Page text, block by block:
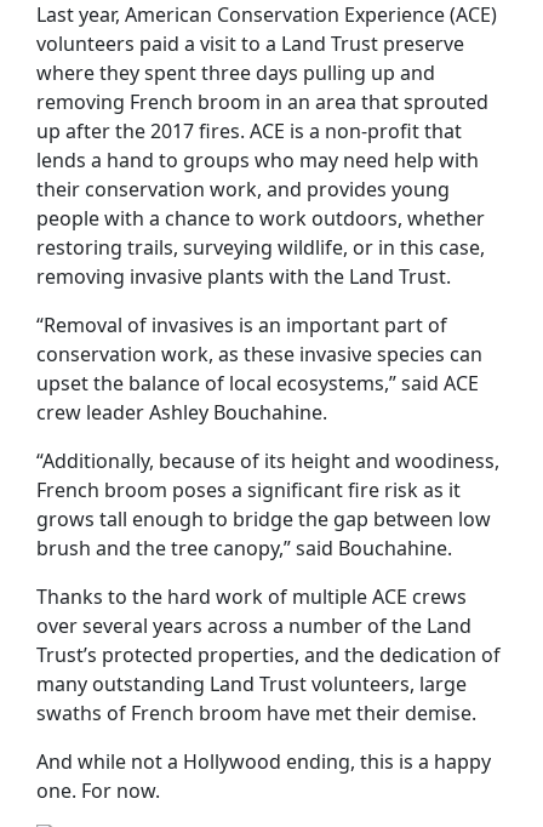
Last year, American Conservation Experience (ACE)
volunteers paid a visit to a Land Trust preserve
where they spent three days pulling up and
removing French broom in an area that sprouted
up after the 2017 fires. ACE is a non-profit that
lends a hand to groups who may need help with
their conservation work, and provides young
people with a chance to work outdoors, whether
restoring trails, surveying wildlife, or in this case,
removing invasive plants with the Land Trust.
“Removal of invasives is an important part of
conservation work, as these invasive species can
upset the balance of local ecosystems,” said ACE
crew leader Ashley Bouchahine.
“Additionally, because of its height and woodiness,
French broom poses a significant fire risk as it
grows tall enough to bridge the gap between low
brush and the tree canopy,” said Bouchahine.
Thanks to the hard work of multiple ACE crews
over several years across a number of the Land
Trust’s protected properties, and the dedication of
many outstanding Land Trust volunteers, large
swaths of French broom have met their demise.
And while not a Hollywood ending, this is a happy
one. For now.